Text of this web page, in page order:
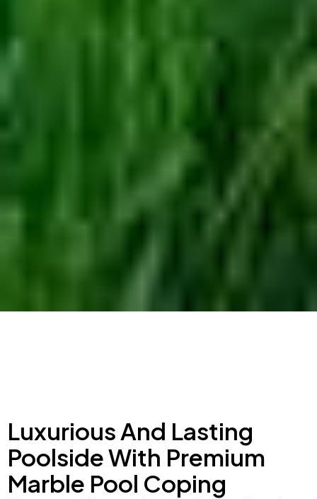
Luxurious And Lasting
Poolside With Premium
Marble Pool Coping